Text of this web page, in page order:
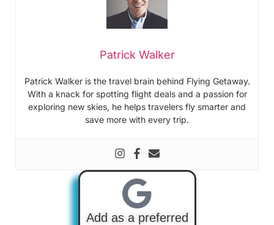
Patrick Walker
Patrick Walker is the travel brain behind Flying Getaway.
With a knack for spotting flight deals and a passion for
exploring new skies, he helps travelers fly smarter and
save more with every trip.
Add as a preferred